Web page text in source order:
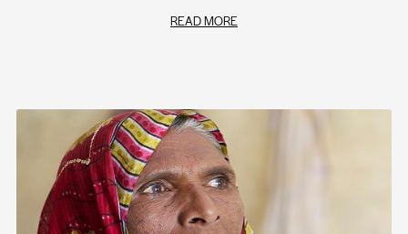
READ MORE